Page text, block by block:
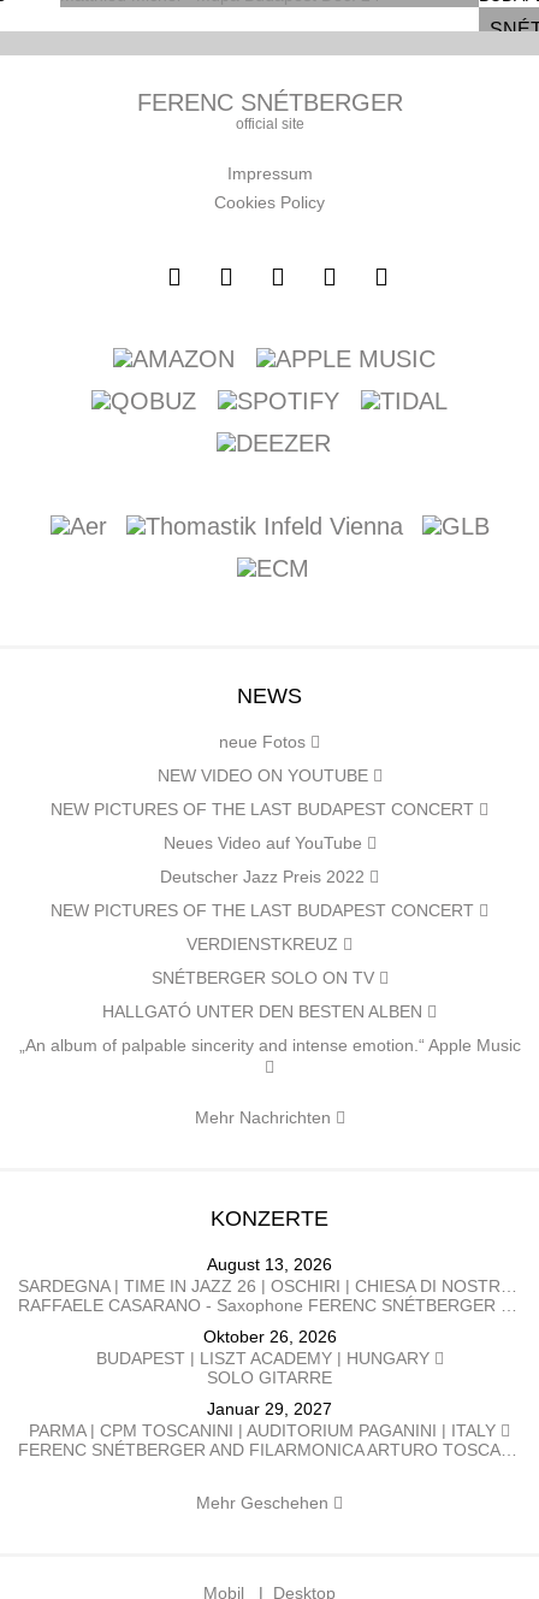
|
FERENC SNÉTBERGER
official site
Impressum
Cookies Policy
NEWS
neue Fotos
NEW VIDEO ON YOUTUBE
NEW PICTURES OF THE LAST BUDAPEST CONCERT
Neues Video auf YouTube
Deutscher Jazz Preis 2022
NEW PICTURES OF THE LAST BUDAPEST CONCERT
VERDIENSTKREUZ
SNÉTBERGER SOLO ON TV
HALLGATÓ UNTER DEN BESTEN ALBEN
„An album of palpable sincerity and intense emotion.“ Apple Music
Mehr Nachrichten
KONZERTE
August 13, 2026
Oktober 26, 2026
BUDAPEST | LISZT ACADEMY | HUNGARY
SOLO GITARRE
Januar 29, 2027
PARMA | CPM TOSCANINI | AUDITORIUM PAGANINI | ITALY
Mehr Geschehen
Mobil | Desktop